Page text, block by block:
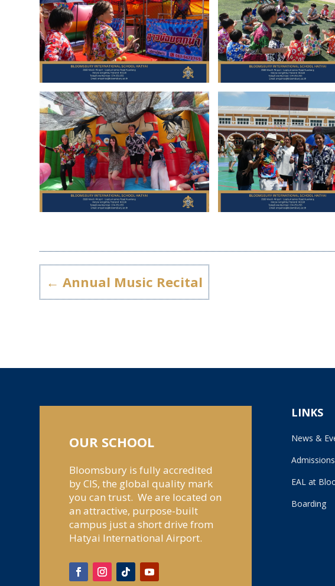
←Annual Music Recital
OUR SCHOOL
Bloomsbury is fully accredited
by CIS, the global quality mark
you can trust. We are located on
an attractive, purpose-built
campus just a short drive from
Hatyai International Airport.
LINKS
News &
Admissions
EAL at
Boarding